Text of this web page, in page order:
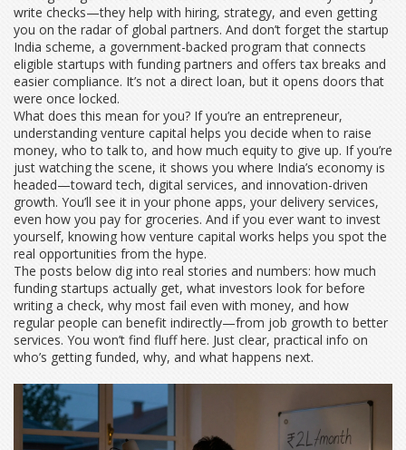
write checks—they help with hiring, strategy, and even getting
you on the radar of global partners. And don’t forget the startup
India scheme, a government-backed program that connects
eligible startups with funding partners and offers tax breaks and
easier compliance. It’s not a direct loan, but it opens doors that
were once locked.
What does this mean for you? If you’re an entrepreneur,
understanding venture capital helps you decide when to raise
money, who to talk to, and how much equity to give up. If you’re
just watching the scene, it shows you where India’s economy is
headed—toward tech, digital services, and innovation-driven
growth. You’ll see it in your phone apps, your delivery services,
even how you pay for groceries. And if you ever want to invest
yourself, knowing how venture capital works helps you spot the
real opportunities from the hype.
The posts below dig into real stories and numbers: how much
funding startups actually get, what investors look for before
writing a check, why most fail even with money, and how
regular people can benefit indirectly—from job growth to better
services. You won’t find fluff here. Just clear, practical info on
who’s getting funded, why, and what happens next.